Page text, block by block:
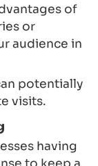
of
or
audience in
potentially
visits.
having